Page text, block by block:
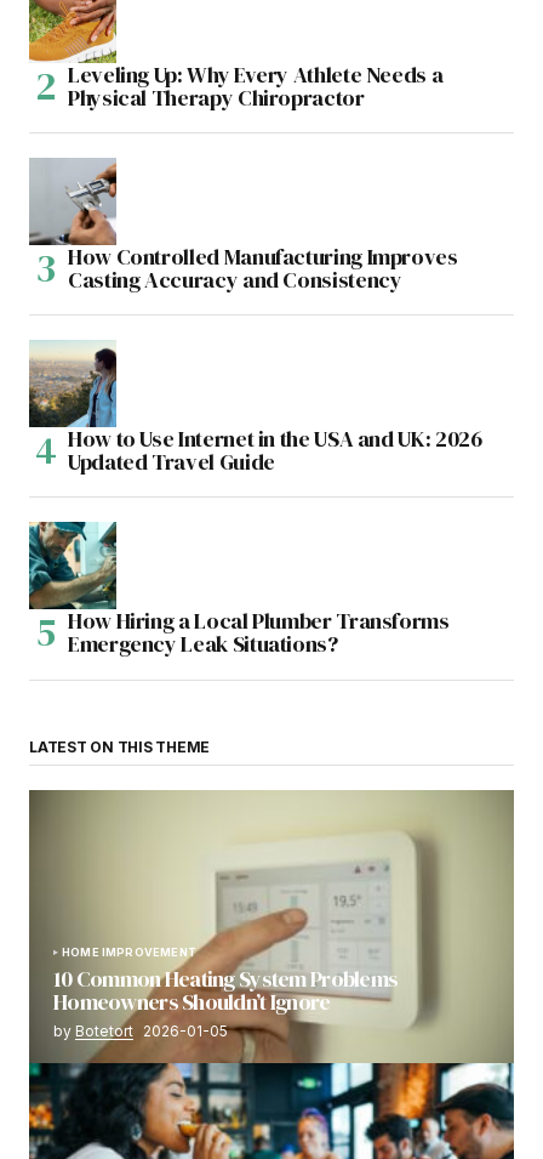
Leveling Up: Why Every Athlete Needs a
Physical Therapy Chiropractor
How Controlled Manufacturing Improves
Casting Accuracy and Consistency
How to Use Internet in the USA and UK: 2026
Updated Travel Guide
How Hiring a Local Plumber Transforms
Emergency Leak Situations?
LATEST ON THIS THEME
HOME IMPROVEMENT
10 Common Heating System Problems
Homeowners Shouldn’t Ignore
by Botetort 2026-01-05